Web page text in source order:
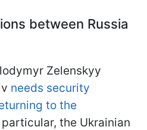
between Russia
Zelenskyy
needs security
to the
particular, the Ukrainian